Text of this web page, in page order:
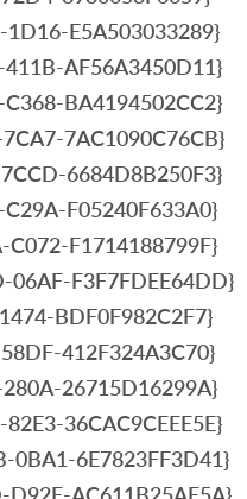
E5A503033289}
AF56A3450D11}
BA4194502CC2}
7AC1090C76CB}
6684D8B250F3}
F05240F633A0}
C072-F1714188799F}
F3F7FDEE64DD}
BDF0F982C2F7}
412F324A3C70}
26715D16299A}
36CAC9CEEE5E}
0BA1-6E7823FF3D41}